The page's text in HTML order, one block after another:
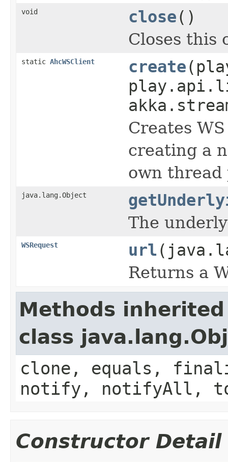
void close()
Closes this
static AhcWSClient create
Creates
creating a
own thread
java.lang.Object
The
WSRequest url
Returns a
Methods
class
clone, equals,
notify, notifyAll,
Constructor Detail